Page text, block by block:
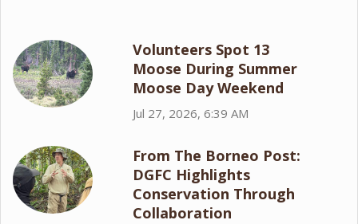
Volunteers Spot 13
Moose During Summer
Moose Day Weekend
Jul 27, 2026, 6:39 AM
From The Borneo Post:
DGFC Highlights
Conservation Through
Collaboration